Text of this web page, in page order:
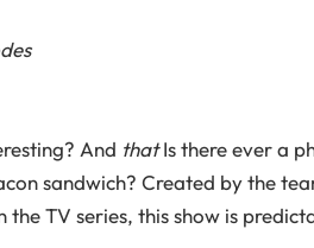
And thatIs there ever a
sandwich? Created by the
TV series, this show is